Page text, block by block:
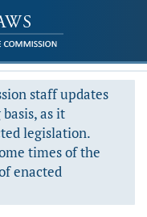
staff updates
as it
legislation.
times of the
enacted